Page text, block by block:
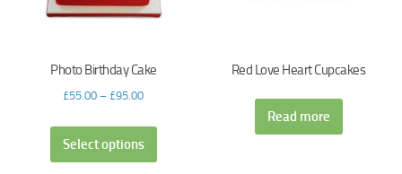
Photo Birthday Cake
£55.00 – £95.00
Select options
Red Love Heart Cupcakes
Read more